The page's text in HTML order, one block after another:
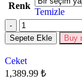
Renk
Temizle
Sepete Ekle Buy
Ceket
1,389.99 ₺